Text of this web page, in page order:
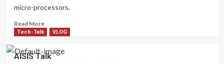
micro-processors.
Read MoreRead
more
VLOG:
Computing
Tech-Talk VLOG
AISIS Talk